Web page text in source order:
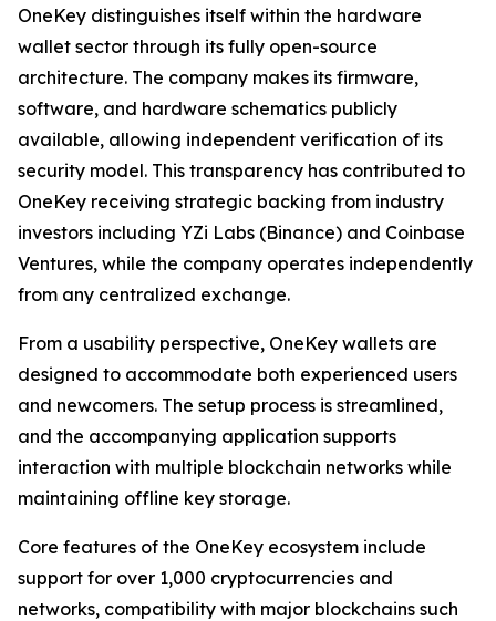
OneKey distinguishes itself within the hardware
wallet sector through its fully open-source
architecture. The company makes its firmware,
software, and hardware schematics publicly
available, allowing independent verification of its
security model. This transparency has contributed to
OneKey receiving strategic backing from industry
investors including YZi Labs (Binance) and Coinbase
Ventures, while the company operates independently
from any centralized exchange.
From a usability perspective, OneKey wallets are
designed to accommodate both experienced users
and newcomers. The setup process is streamlined,
and the accompanying application supports
interaction with multiple blockchain networks while
maintaining offline key storage.
Core features of the OneKey ecosystem include
support for over 1,000 cryptocurrencies and
networks, compatibility with major blockchains such